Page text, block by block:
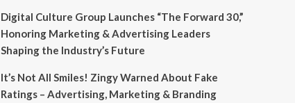
Digital Culture Group Launches “The Forward 30,”
Honoring Marketing & Advertising Leaders
Shaping the Industry’s Future
It’s Not All Smiles! Zingy Warned About Fake
Ratings – Advertising, Marketing & Branding